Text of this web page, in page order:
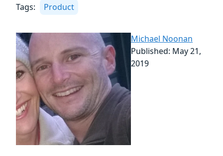
Tags: Product
Michael Noonan
Published: May 21,
2019